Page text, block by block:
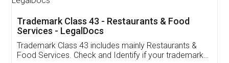
Trademark Class 43 - Restaurants & Food
Services - LegalDocs
Trademark Class 43 includes mainly Restaurants &
Food Services. Check and Identify if your trademark